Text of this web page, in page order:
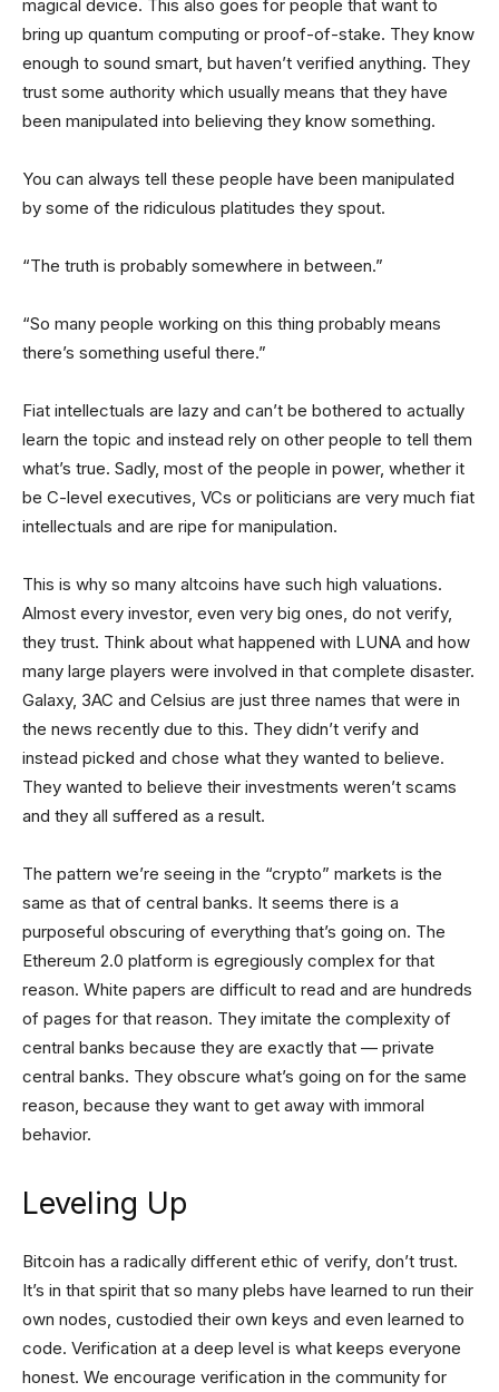
magical device. This also goes for people that want to
bring up quantum computing or proof-of-stake. They know
enough to sound smart, but haven’t verified anything. They
trust some authority which usually means that they have
been manipulated into believing they know something.
You can always tell these people have been manipulated
by some of the ridiculous platitudes they spout.
“The truth is probably somewhere in between.”
“So many people working on this thing probably means
there’s something useful there.”
Fiat intellectuals are lazy and can’t be bothered to actually
learn the topic and instead rely on other people to tell them
what’s true. Sadly, most of the people in power, whether it
be C-level executives, VCs or politicians are very much fiat
intellectuals and are ripe for manipulation.
This is why so many altcoins have such high valuations.
Almost every investor, even very big ones, do not verify,
they trust. Think about what happened with LUNA and how
many large players were involved in that complete disaster.
Galaxy, 3AC and Celsius are just three names that were in
the news recently due to this. They didn’t verify and
instead picked and chose what they wanted to believe.
They wanted to believe their investments weren’t scams
and they all suffered as a result.
The pattern we’re seeing in the “crypto” markets is the
same as that of central banks. It seems there is a
purposeful obscuring of everything that’s going on. The
Ethereum 2.0 platform is egregiously complex for that
reason. White papers are difficult to read and are hundreds
of pages for that reason. They imitate the complexity of
central banks because they are exactly that — private
central banks. They obscure what’s going on for the same
reason, because they want to get away with immoral
behavior.
Leveling Up
Bitcoin has a radically different ethic of verify, don’t trust.
It’s in that spirit that so many plebs have learned to run their
own nodes, custodied their own keys and even learned to
code. Verification at a deep level is what keeps everyone
honest. We encourage verification in the community for